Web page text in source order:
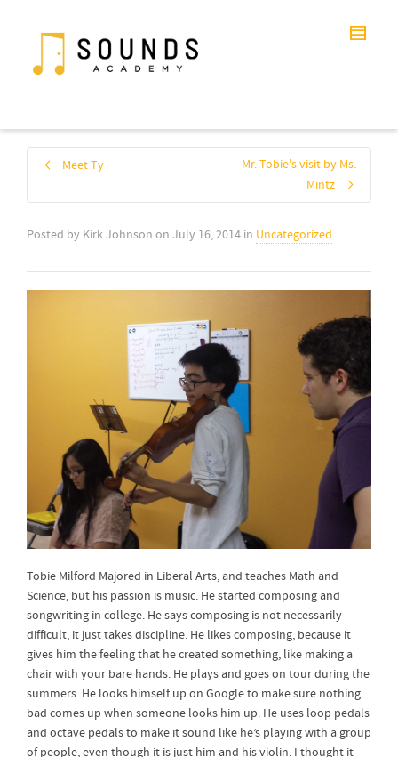
Meet Ty
Mr. Tobie's visit by Ms.
Mintz
Posted by Kirk Johnson on July 16, 2014 in Uncategorized
Tobie Milford Majored in Liberal Arts, and teaches Math and
Science, but his passion is music. He started composing and
songwriting in college. He says composing is not necessarily
difficult, it just takes discipline. He likes composing, because it
gives him the feeling that he created something, like making a
chair with your bare hands. He plays and goes on tour during the
summers. He looks himself up on Google to make sure nothing
bad comes up when someone looks him up. He uses loop pedals
and octave pedals to make it sound like he’s playing with a group
of people, even though it is just him and his violin. I thought it